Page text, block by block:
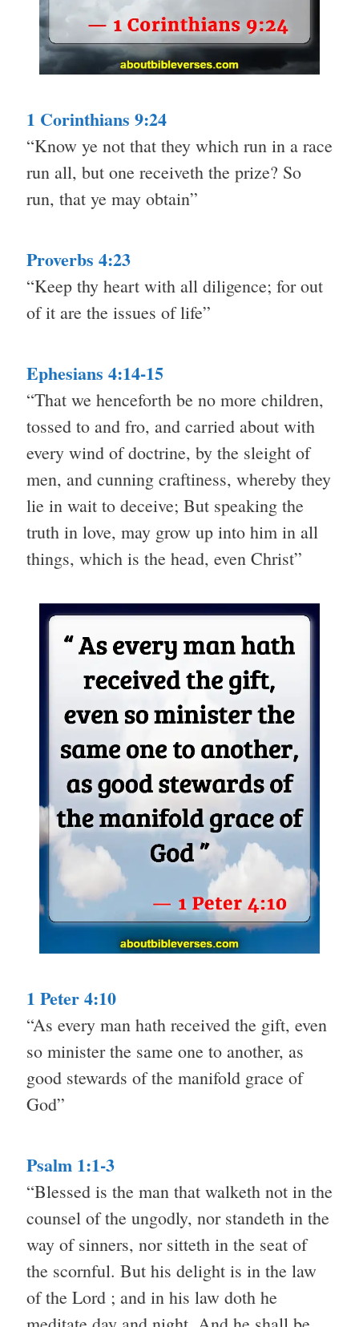
1 Corinthians 9:24
“Know ye not that they which run in a race
run all, but one receiveth the prize? So
run, that ye may obtain”
Proverbs 4:23
“Keep thy heart with all diligence; for out
of it are the issues of life”
Ephesians 4:14-15
“That we henceforth be no more children,
tossed to and fro, and carried about with
every wind of doctrine, by the sleight of
men, and cunning craftiness, whereby they
lie in wait to deceive; But speaking the
truth in love, may grow up into him in all
things, which is the head, even Christ”
1 Peter 4:10
“As every man hath received the gift, even
so minister the same one to another, as
good stewards of the manifold grace of
God”
Psalm 1:1-3
“Blessed is the man that walketh not in the
counsel of the ungodly, nor standeth in the
way of sinners, nor sitteth in the seat of
the scornful. But his delight is in the law
of the Lord ; and in his law doth he